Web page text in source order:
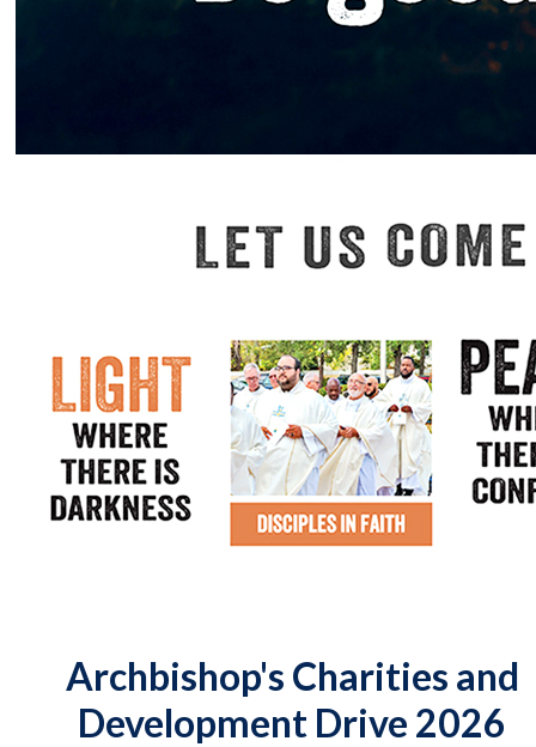
Archbishop's Charities and
Development Drive 2026